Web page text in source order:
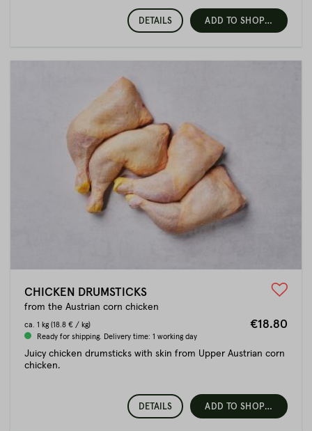
DETAILS ADD TO SHOPPING CART
CHICKEN DRUMSTICKS
from the Austrian corn chicken
ca. 1 kg (18.8 € / kg) €18.80
Ready for shipping. Delivery time: 1 working day
Juicy chicken drumsticks with skin from Upper Austrian corn
chicken.
DETAILS ADD TO SHOPPING CART